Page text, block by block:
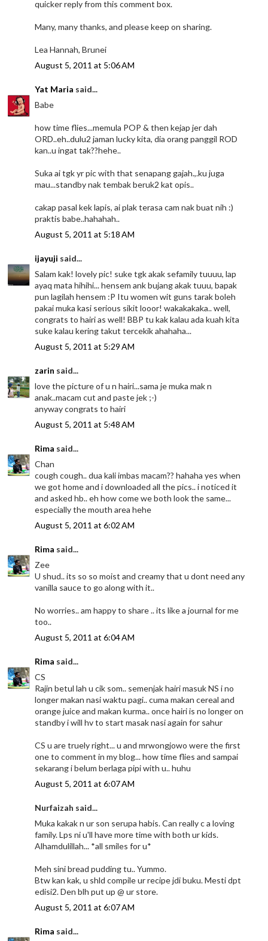
quicker reply from this comment box.
Many, many thanks, and please keep on sharing.
Lea Hannah, Brunei
August 5, 2011 at 5:06 AM
Yat Maria said...
Babe
how time flies...memula POP & then kejap jer dah
ORD..eh..dulu2 jaman lucky kita, dia orang panggil ROD
kan..u ingat tak??hehe..
Suka ai tgk yr pic with that senapang gajah.,.ku juga
mau...standby nak tembak beruk2 kat opis..
cakap pasal kek lapis, ai plak terasa cam nak buat nih :)
praktis babe..hahahah..
August 5, 2011 at 5:18 AM
ijayuji said...
Salam kak! lovely pic! suke tgk akak sefamily tuuuu, lap
ayaq mata hihihi... hensem ank bujang akak tuuu, bapak
pun lagilah hensem :P Itu women wit guns tarak boleh
pakai muka kasi serious sikit looor! wakakakaka.. well,
congrats to hairi as well! BBP tu kak kalau ada kuah kita
suke kalau kering takut tercekik ahahaha...
August 5, 2011 at 5:29 AM
zarin said...
love the picture of u n hairi...sama je muka mak n
anak..macam cut and paste jek ;-)
anyway congrats to hairi
August 5, 2011 at 5:48 AM
Rima said...
Chan
cough cough.. dua kali imbas macam?? hahaha yes when
we got home and i downloaded all the pics.. i noticed it
and asked hb.. eh how come we both look the same...
especially the mouth area hehe
August 5, 2011 at 6:02 AM
Rima said...
Zee
U shud.. its so so moist and creamy that u dont need any
vanilla sauce to go along with it..
No worries.. am happy to share .. its like a journal for me
too..
August 5, 2011 at 6:04 AM
Rima said...
CS
Rajin betul lah u cik som.. semenjak hairi masuk NS i no
longer makan nasi waktu pagi.. cuma makan cereal and
orange juice and makan kurma.. once hairi is no longer on
standby i will hv to start masak nasi again for sahur
CS u are truely right... u and mrwongjowo were the first
one to comment in my blog... how time flies and sampai
sekarang i belum berlaga pipi with u.. huhu
August 5, 2011 at 6:07 AM
Nurfaizah said...
Muka kakak n ur son serupa habis. Can really c a loving
family. Lps ni u'll have more time with both ur kids.
Alhamdulillah... *all smiles for u*
Meh sini bread pudding tu.. Yummo.
Btw kan kak, u shld compile ur recipe jdi buku. Mesti dpt
edisi2. Den blh put up @ ur store.
August 5, 2011 at 6:07 AM
Rima said...